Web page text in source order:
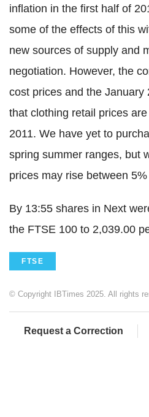
inflation in the first half of
some of the effects of this
new sources of supply and
negotiation. However, the
cost prices and the January
that clothing retail prices
2011. We have yet to
spring summer ranges, but
prices may rise between
By 13:55 shares in Next
the FTSE 100 to 2,039.00
FTSE
© Copyright IBTimes 2025. All rights
Request a Correction